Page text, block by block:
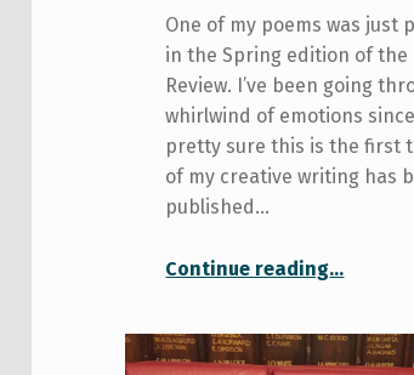
One of my poems was just
in the Spring edition of the
Review. I’ve been going
whirlwind of emotions since
pretty sure this is the first
of my creative writing has
published…
Continue reading…